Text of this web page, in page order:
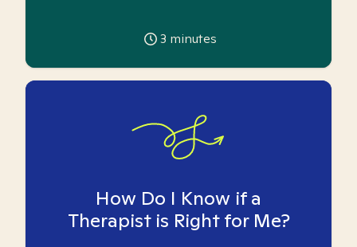
3 minutes
How Do I Know if a
Therapist is Right for Me?